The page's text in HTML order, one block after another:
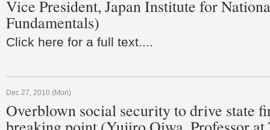
Vice President, Japan Institute for
Fundamentals)
Click here for a full text....
Dec 27, 2010 (Mon)
Overblown social security to drive state